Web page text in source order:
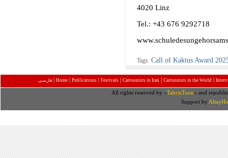
4020 Linz
Tel.: +43 676 9292718
Tags: Call of Kaktus Award
فارسی | Home | Publications | Festivals | Cartoonists in Iran | Cartoonists in the World |
All rights reserved by «TabrizToon» and
Support by